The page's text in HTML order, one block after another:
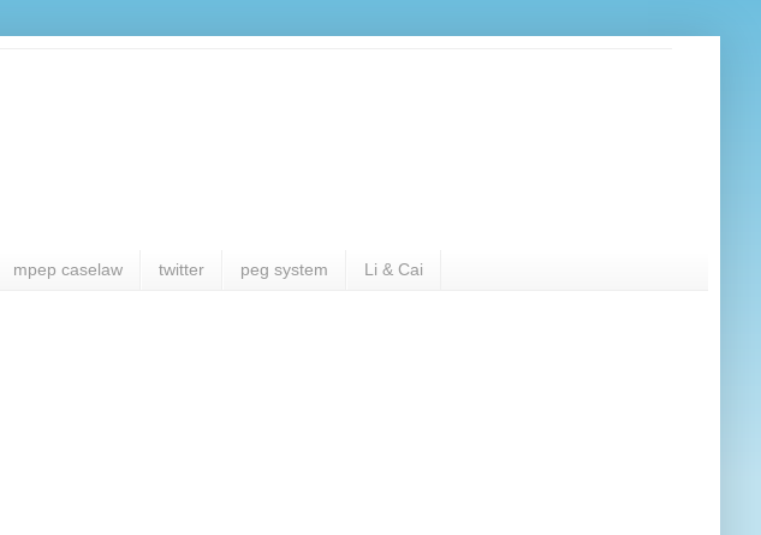
mpep caselaw twitter peg system Li & Cai